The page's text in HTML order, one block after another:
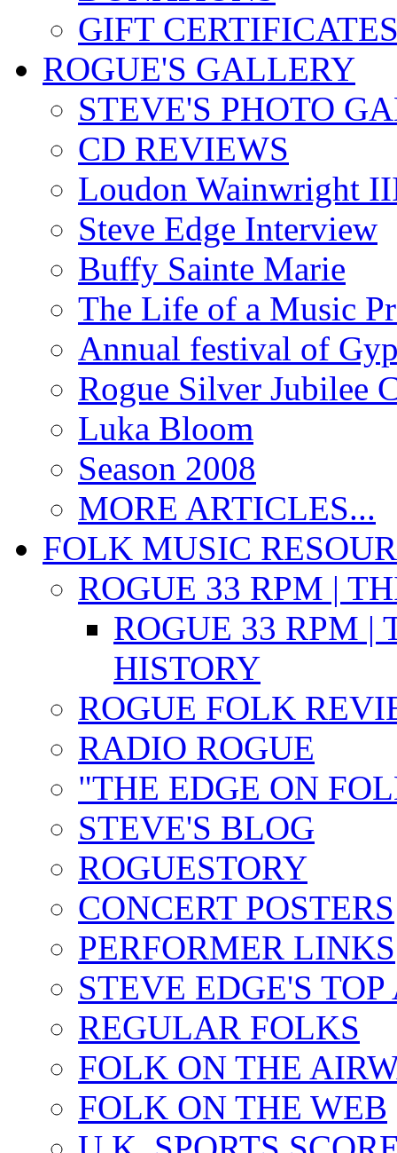
GIFT
ROGUE'S GALLERY
STEVE'S PHOTO
CD REVIEWS
Loudon Wainwright
Steve Edge Interview
Buffy Sainte Marie
The Life of a Music
Annual festival of
Rogue Silver Jubilee
Luka Bloom
Season 2008
MORE ARTICLES...
FOLK MUSIC
ROGUE 33 RPM |
ROGUE 33 RPM |
HISTORY
ROGUE FOLK
RADIO ROGUE
"THE EDGE ON
STEVE'S BLOG
ROGUESTORY
CONCERT POSTERS
PERFORMER LINKS
STEVE EDGE'S
REGULAR FOLKS
FOLK ON THE
FOLK ON THE WEB